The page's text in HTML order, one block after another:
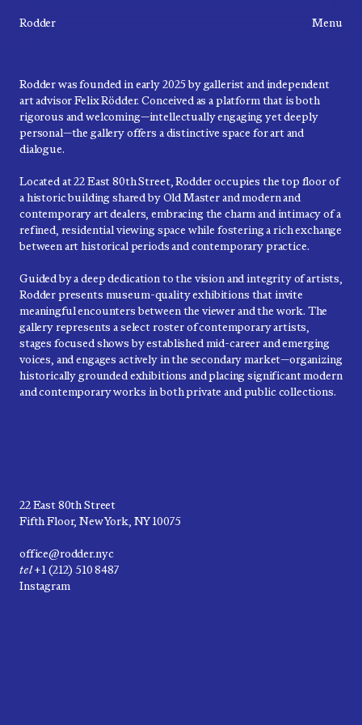
Rodder Menu
Rodder was founded in early 2025 by gallerist and independent
art advisor Felix Rödder. Conceived as a platform that is both
rigorous and welcoming—intellectually engaging yet deeply
personal—the gallery offers a distinctive space for art and
dialogue.
Located at 22 East 80th Street, Rodder occupies the top floor of
a historic building shared by Old Master and modern and
contemporary art dealers, embracing the charm and intimacy of a
refined, residential viewing space while fostering a rich exchange
between art historical periods and contemporary practice.
Guided by a deep dedication to the vision and integrity of artists,
Rodder presents museum-quality exhibitions that invite
meaningful encounters between the viewer and the work. The
gallery represents a select roster of contemporary artists,
stages focused shows by established mid-career and emerging
voices, and engages actively in the secondary market—organizing
historically grounded exhibitions and placing significant modern
and contemporary works in both private and public collections.
22 East 80th Street
Fifth Floor, New York, NY 10075
office@rodder.nyc
tel+1 (212) 510 8487
Instagram